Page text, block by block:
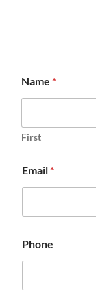
Name *
First
Email*
Phone